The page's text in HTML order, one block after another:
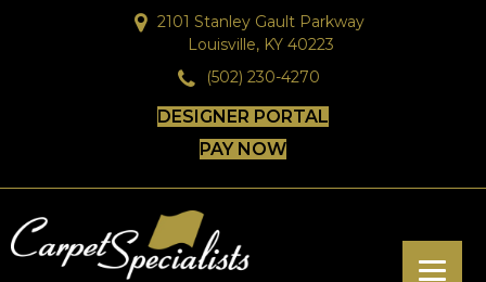
2101 Stanley Gault Parkway
Louisville, KY 40223
(502) 230-4270
DESIGNER PORTAL
PAY NOW